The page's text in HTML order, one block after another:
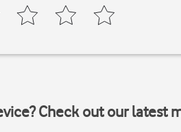
Check out our latest